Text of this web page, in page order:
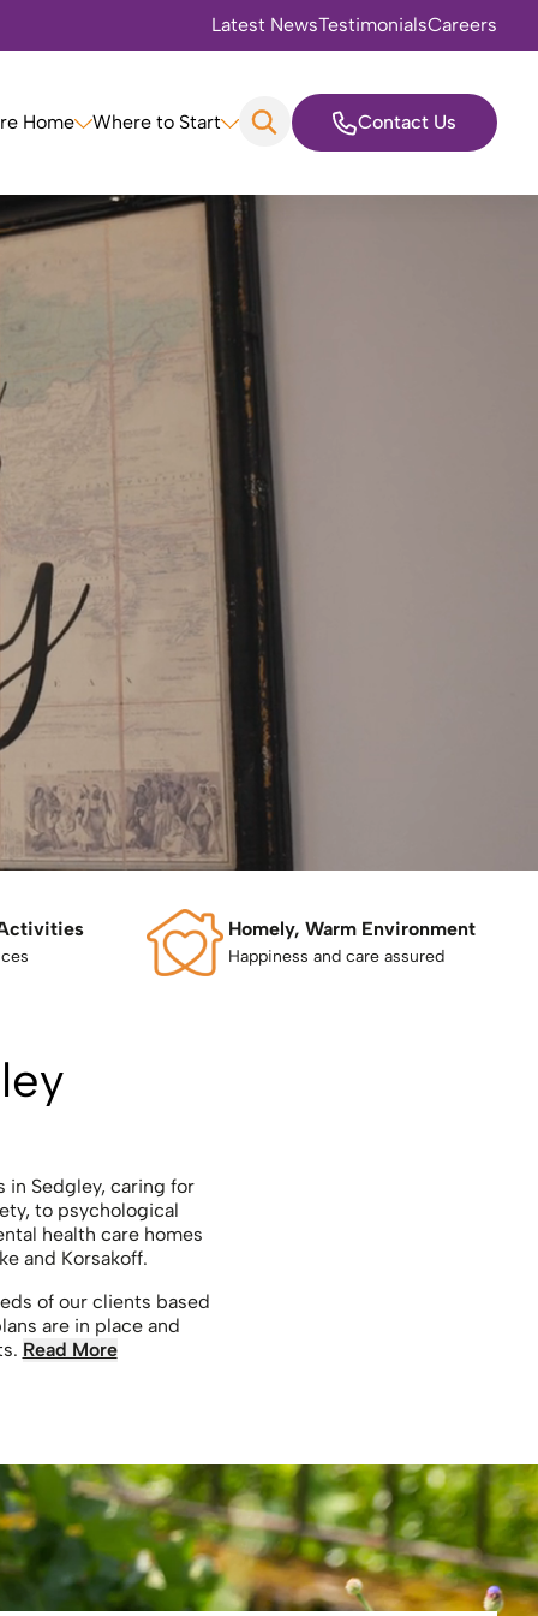
Latest NewsTestimonialsCareers
Home Where to Start Contact Us
Homely, Warm Environment
Happiness and care assured
in Sedgley, caring for
to psychological
health care homes
and Korsakoff.
of our clients based
are in place and
Read More